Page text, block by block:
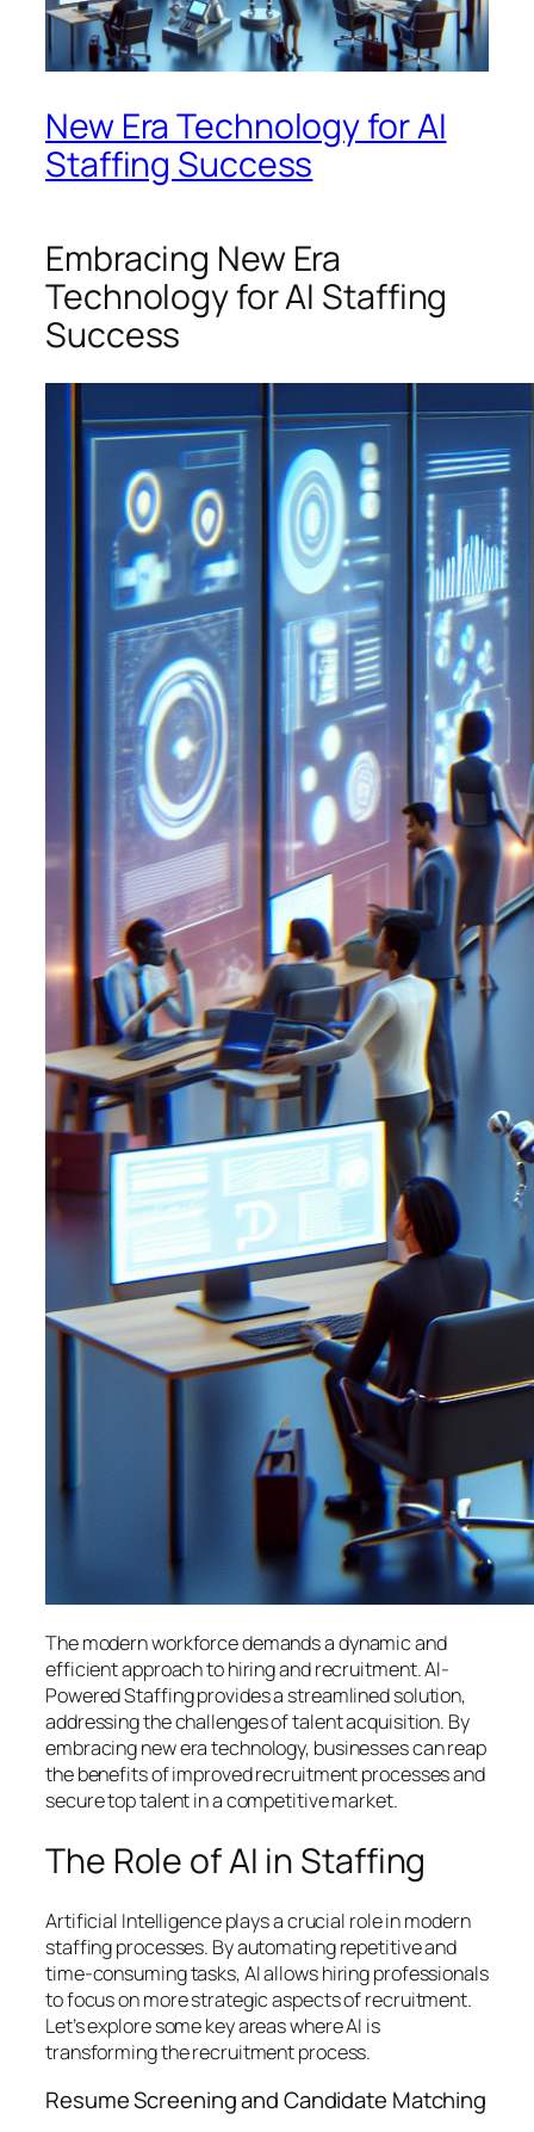
New Era Technology for AI
Staffing Success
Embracing New Era
Technology for AI Staffing
Success
The modern workforce demands a dynamic and
efficient approach to hiring and recruitment. AI-
Powered Staffing provides a streamlined solution,
addressing the challenges of talent acquisition. By
embracing new era technology, businesses can reap
the benefits of improved recruitment processes and
secure top talent in a competitive market.
The Role of AI in Staffing
Artificial Intelligence plays a crucial role in modern
staffing processes. By automating repetitive and
time-consuming tasks, AI allows hiring professionals
to focus on more strategic aspects of recruitment.
Let’s explore some key areas where AI is
transforming the recruitment process.
Resume Screening and Candidate Matching